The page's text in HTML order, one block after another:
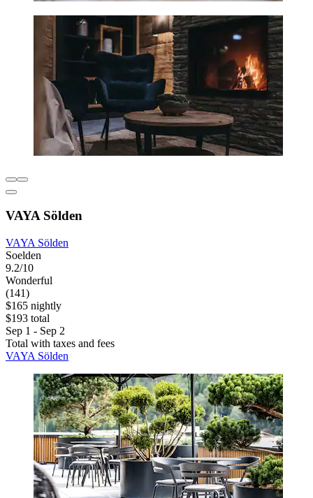
VAYA Sölden
VAYA Sölden
Soelden
9.2/10
Wonderful
(141)
$165 nightly
$193 total
Sep 1 - Sep 2
Total with taxes and fees
VAYA Sölden